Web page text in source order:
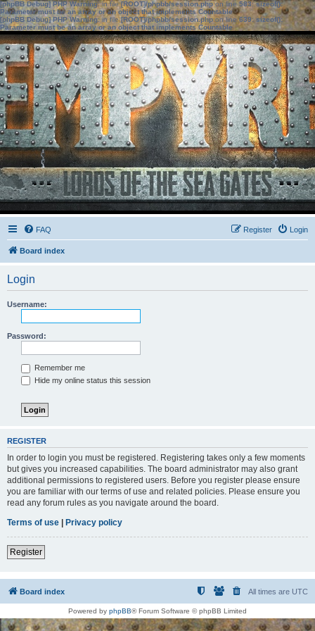
[phpBB Debug] PHP Warning: in file[ROOT]/phpbb/session.phpon line583:sizeof():
Parameter must be an array or an object that implements Countable
[phpBB Debug] PHP Warning: in file[ROOT]/phpbb/session.phpon line639: sizeof():
Parameter must be an array or an object that implements Countable
FAQ Login
Register
Board index
Login
Username:
Password:
Remember me
Hide my online status this session
REGISTER
In order to login you must be registered. Registering takes only a few moments
but gives you increased capabilities. The board administrator may also grant
additional permissions to registered users. Before you register please ensure
you are familiar with our terms of use and related policies. Please ensure you
read any forum rules as you navigate around the board.
Terms of use | Privacy policy
Register
Board index All times are UTC
Powered by phpBB® Forum Software © phpBB Limited